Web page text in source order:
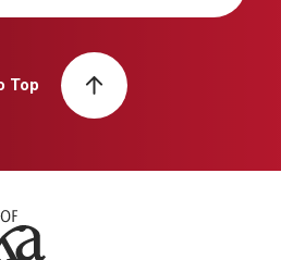
Top